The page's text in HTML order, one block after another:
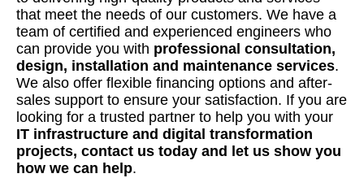
that meet the needs of our customers. We have a
team of certified and experienced engineers who
can provide you with professional consultation,
design, installation and maintenance services.
We also offer flexible financing options and after-
sales support to ensure your satisfaction. If you are
looking for a trusted partner to help you with your
IT infrastructure and digital transformation
projects, contact us today and let us show you
how we can help.